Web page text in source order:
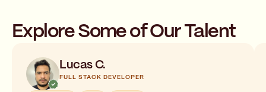
Explore Some of Our Talent
Lucas C.
FULL STACK DEVELOPER